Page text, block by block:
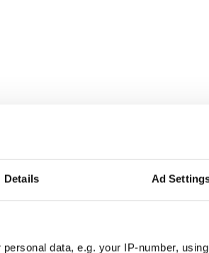
Details Ad
personal data, e.g. your IP-number,